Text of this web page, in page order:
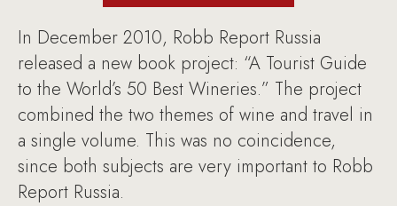
In December 2010, Robb Report Russia
released a new book project: “A Tourist Guide
to the World’s 50 Best Wineries.” The project
combined the two themes of wine and travel in
a single volume. This was no coincidence,
since both subjects are very important to Robb
Report Russia.